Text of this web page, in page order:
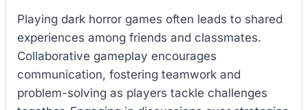
Playing dark horror games often leads to shared
experiences among friends and classmates.
Collaborative gameplay encourages
communication, fostering teamwork and
problem-solving as players tackle challenges